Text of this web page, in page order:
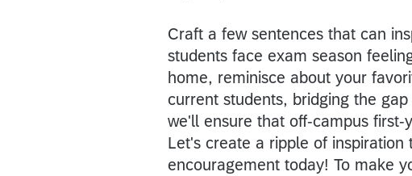
Craft a few sentences that can
students face exam season
home, reminisce about your
current students, bridging the
we'll ensure that off-campus first-
Let's create a ripple of
encouragement today! To make